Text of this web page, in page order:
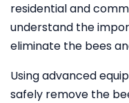
residential and
understand the
eliminate the bees
Using advanced
safely remove the